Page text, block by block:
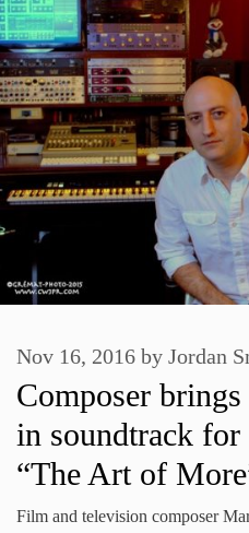
Composer
in soundtrack for
“The Art of
Nov 16, 2016 by Jordan
Film and television composer